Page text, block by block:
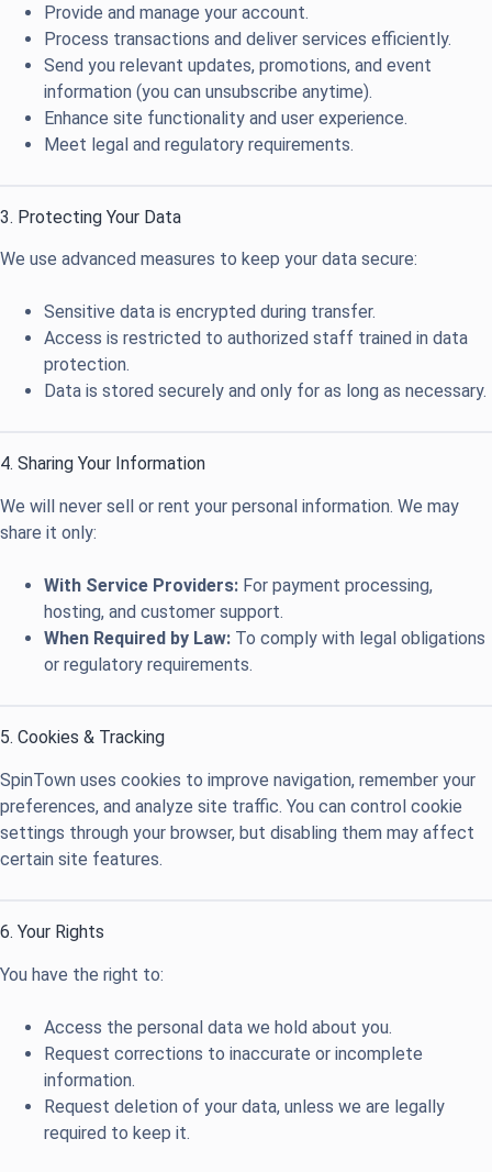
Provide and manage your account.
Process transactions and deliver services efficiently.
Send you relevant updates, promotions, and event
information (you can unsubscribe anytime).
Enhance site functionality and user experience.
Meet legal and regulatory requirements.
3. Protecting Your Data
We use advanced measures to keep your data secure:
Sensitive data is encrypted during transfer.
Access is restricted to authorized staff trained in data
protection.
Data is stored securely and only for as long as necessary.
4. Sharing Your Information
We will never sell or rent your personal information. We may
share it only:
With Service Providers: For payment processing,
hosting, and customer support.
When Required by Law: To comply with legal obligations
or regulatory requirements.
5. Cookies & Tracking
SpinTown uses cookies to improve navigation, remember your
preferences, and analyze site traffic. You can control cookie
settings through your browser, but disabling them may affect
certain site features.
6. Your Rights
You have the right to:
Access the personal data we hold about you.
Request corrections to inaccurate or incomplete
information.
Request deletion of your data, unless we are legally
required to keep it.